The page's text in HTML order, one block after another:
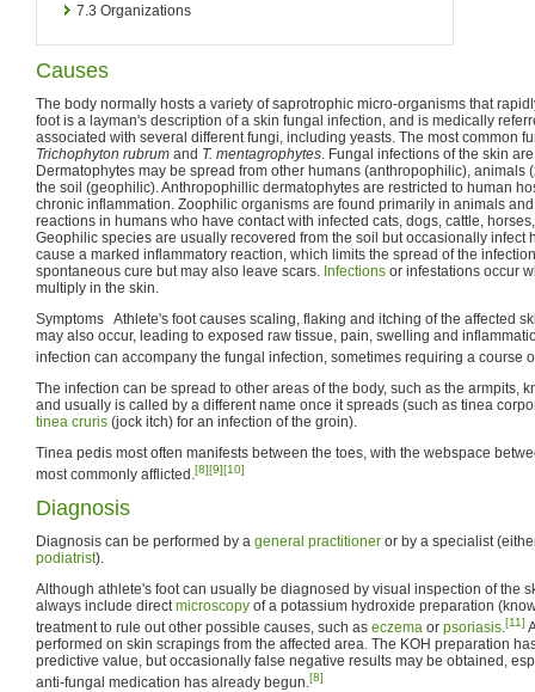
7.3 Organizations
Causes
The body normally hosts a variety of saprotrophic micro-organisms that
foot is a layman's description of a skin fungal infection, and is medically
associated with several different fungi, including yeasts. The most common
Trichophyton rubrum and T. mentagrophytes. Fungal infections of the skin
Dermatophytes may be spread from other humans (anthropophilic), animals
the soil (geophilic). Anthropophillic dermatophytes are restricted to human
chronic inflammation. Zoophilic organisms are found primarily in animals
reactions in humans who have contact with infected cats, dogs, cattle,
Geophilic species are usually recovered from the soil but occasionally infect
cause a marked inflammatory reaction, which limits the spread of the
spontaneous cure but may also leave scars. Infections or infestations occur
multiply in the skin.
Symptoms Athlete's foot causes scaling, flaking and itching of the affected
may also occur, leading to exposed raw tissue, pain, swelling and
infection can accompany the fungal infection, sometimes requiring a course
The infection can be spread to other areas of the body, such as the armpits,
and usually is called by a different name once it spreads (such as tinea
tinea cruris (jock itch) for an infection of the groin).
Tinea pedis most often manifests between the toes, with the webspace
most commonly afflicted.[8][9][10]
Diagnosis
Diagnosis can be performed by a general practitioner or by a specialist
podiatrist).
Although athlete's foot can usually be diagnosed by visual inspection of the
always include directmicroscopy of a potassium hydroxide preparation
treatment to rule out other possible causes, such as eczema or psoriasis.[11]
performed on skin scrapings from the affected area. The KOH preparation
predictive value, but occasionally false negative results may be obtained,
anti-fungal medication has already begun.[8]